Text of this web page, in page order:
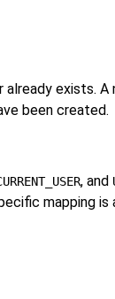
exists.
been created.
, and
mapping is